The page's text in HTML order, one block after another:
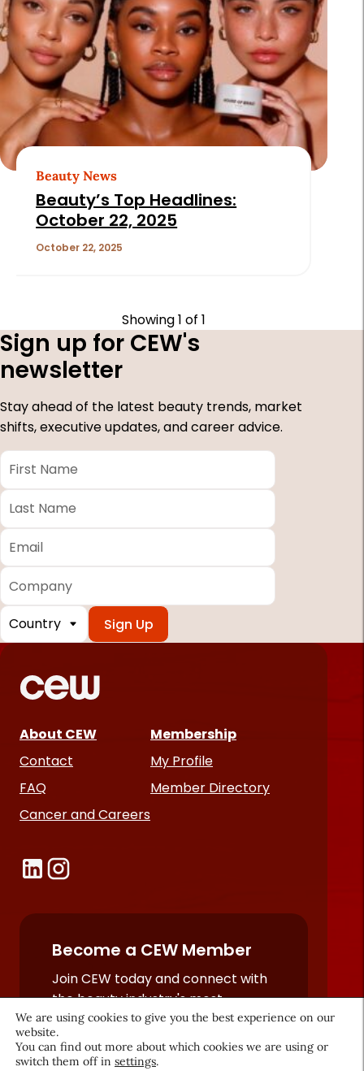
Beauty News
Beauty’s Top Headlines:
October 22, 2025
October 22, 2025
Showing1 of 1
Sign up for CEW's
newsletter
Stay ahead of the latest beauty trends, market
shifts, executive updates, and career advice.
*
fields
First
Name *
Last
Name *
Email
*
Company
Country
About CEW
Contact
FAQ
Cancer and Careers
Membership
My Profile
Member Directory
Become a CEW Member
Join CEW today and connect with
the beauty industry's most
powerful network.
JOIN NOW
We are using cookies to give you the best experience on our
website.
You can find out more about which cookies we are using or
switch them off in settings.